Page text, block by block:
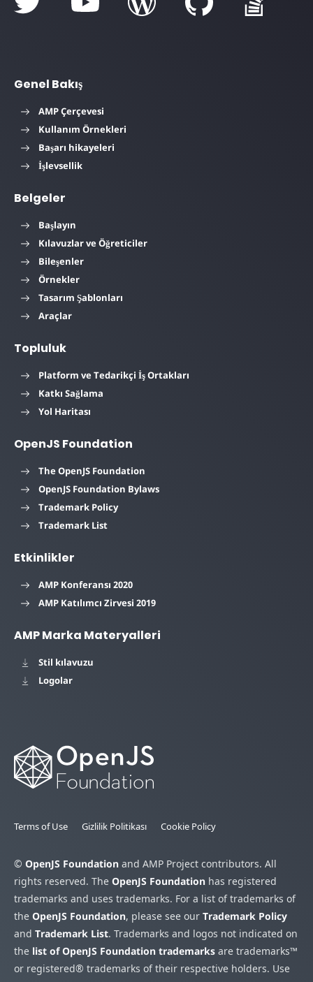
Genel Bakış
AMP Çerçevesi
Kullanım Örnekleri
Başarı hikayeleri
İşlevsellik
Belgeler
Başlayın
Kılavuzlar ve Öğreticiler
Bileşenler
Örnekler
Tasarım Şablonları
Araçlar
Topluluk
Platform ve Tedarikçi İş Ortakları
Katkı Sağlama
Yol Haritası
OpenJS Foundation
The OpenJS Foundation
OpenJS Foundation Bylaws
Trademark Policy
Trademark List
Etkinlikler
AMP Konferansı 2020
AMP Katılımcı Zirvesi 2019
AMP Marka Materyalleri
Stil kılavuzu
Logolar
Terms of Use Gizlilik Politikası Cookie Policy
© OpenJS Foundation and AMP Project contributors. All
rights reserved. The OpenJS Foundation has registered
trademarks and uses trademarks. For a list of trademarks of
the OpenJS Foundation, please see our Trademark Policy
and Trademark List. Trademarks and logos not indicated on
the list of OpenJS Foundation trademarks are trademarks™
or registered® trademarks of their respective holders. Use